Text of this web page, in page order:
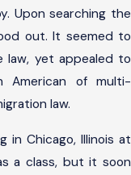
Upon searching the
out. It seemed to
law, yet appealed to
American of multi-
law.
in Chicago, Illinois at
a class, but it soon